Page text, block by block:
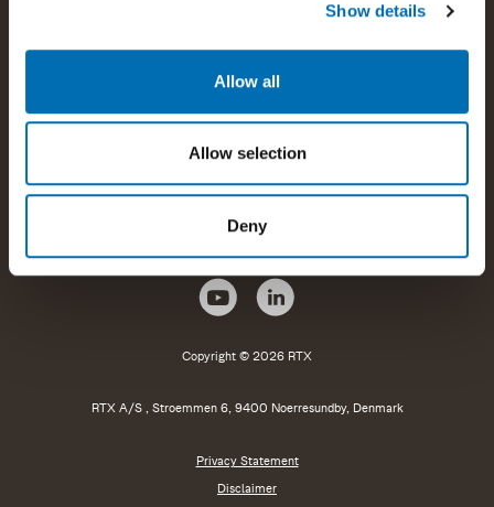
Show details
Allow all
Allow selection
Deny
Products and offerings
Company information
Help and support
Copyright © 2026 RTX
RTX A/S , Stroemmen 6, 9400 Noerresundby, Denmark
Privacy Statement
Disclaimer